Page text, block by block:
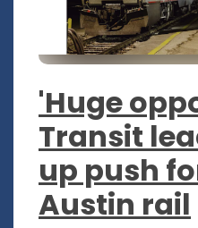
'Huge
Transit
up push
Austin rail